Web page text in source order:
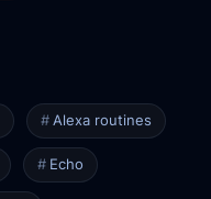
Alexa routines
Echo